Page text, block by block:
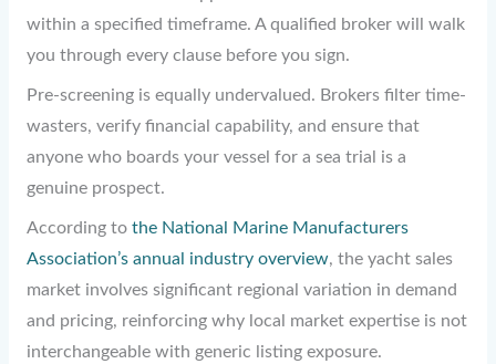
within a specified timeframe. A qualified broker will walk
you through every clause before you sign.
Pre-screening is equally undervalued. Brokers filter time-
wasters, verify financial capability, and ensure that
anyone who boards your vessel for a sea trial is a
genuine prospect.
According to the National Marine Manufacturers
Association’s annual industry overview, the yacht sales
market involves significant regional variation in demand
and pricing, reinforcing why local market expertise is not
interchangeable with generic listing exposure.